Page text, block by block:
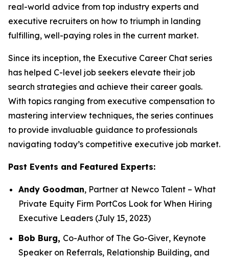
real-world advice from top industry experts and
executive recruiters on how to triumph in landing
fulfilling, well-paying roles in the current market.
Since its inception, the Executive Career Chat series
has helped C-level job seekers elevate their job
search strategies and achieve their career goals.
With topics ranging from executive compensation to
mastering interview techniques, the series continues
to provide invaluable guidance to professionals
navigating today’s competitive executive job market.
Past Events and Featured Experts:
Andy Goodman, Partner at Newco Talent – What
Private Equity Firm PortCos Look for When Hiring
Executive Leaders (July 15, 2023)
Bob Burg, Co-Author of The Go-Giver, Keynote
Speaker on Referrals, Relationship Building, and